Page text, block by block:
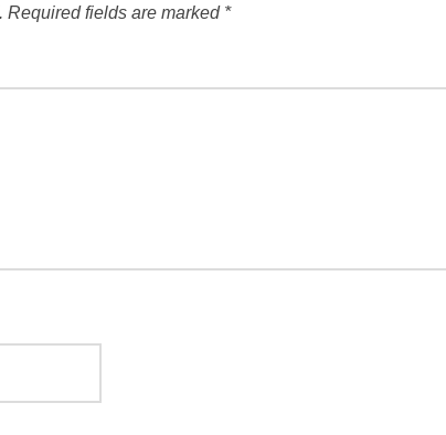
Required fields are marked *